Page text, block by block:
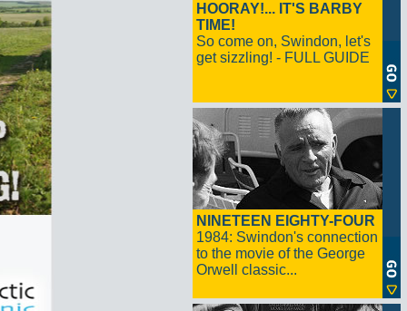
HOORAY!... IT'S BARBY
TIME!
So come on, Swindon, let's
get sizzling! - FULL GUIDE
NINETEEN EIGHTY-FOUR
1984: Swindon's connection
to the movie of the George
Orwell classic...